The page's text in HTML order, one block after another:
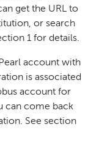
get the URL to
or search
1 for details.
account with
is associated
account for
can come back
See section